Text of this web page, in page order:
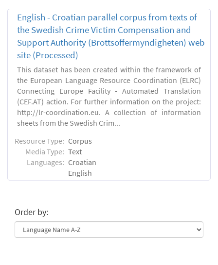
English - Croatian parallel corpus from texts of
the Swedish Crime Victim Compensation and
Support Authority (Brottsoffermyndigheten) web
site (Processed)
This dataset has been created within the framework of
the European Language Resource Coordination (ELRC)
Connecting Europe Facility - Automated Translation
(CEF.AT) action. For further information on the project:
http://lr-coordination.eu. A collection of information
sheets from the Swedish Crim...
Resource Type: Corpus
Media Type: Text
Languages: Croatian
English
Order by: